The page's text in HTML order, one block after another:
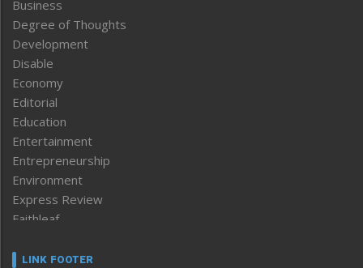
Business
Degree of Thoughts
Development
Disable
Economy
Editorial
Education
Entertainment
Entrepreneurship
Environment
Express Review
Faithleaf
Frontpage
LINK FOOTER